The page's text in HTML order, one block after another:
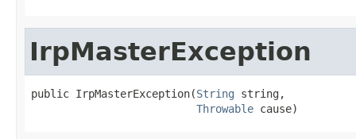
IrpMasterException
public IrpMasterException(String string,
Throwable cause)